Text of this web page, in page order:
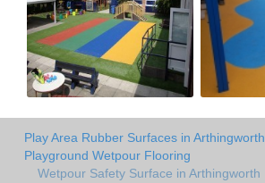
Play Area Rubber Surfaces in Arthingworth
Playground Wetpour Flooring
Wetpour Safety Surface in Arthingworth